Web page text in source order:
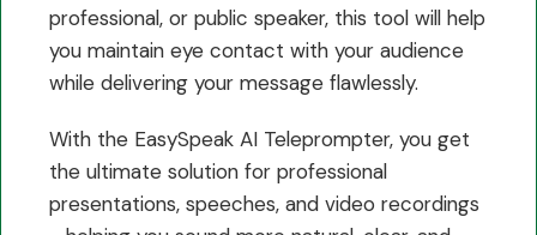
professional, or public speaker, this tool will help
you maintain eye contact with your audience
while delivering your message flawlessly.
With the EasySpeak AI Teleprompter, you get
the ultimate solution for professional
presentations, speeches, and video recordings